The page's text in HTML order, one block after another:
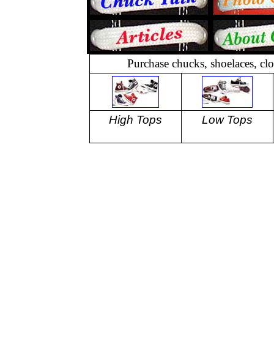
Purchase chucks, shoelaces,
High Tops Low Tops